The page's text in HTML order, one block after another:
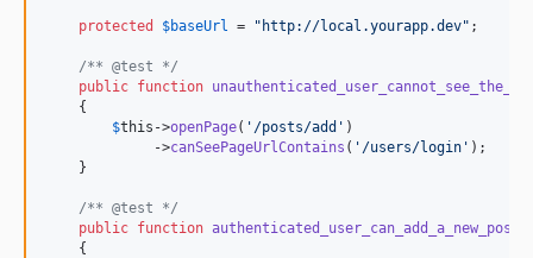
protected $baseUrl = " http://local.yourapp.dev" ;
/** @test */
public function
    {
$this ->openPage( ' /posts/add ' )
             ->
canSeePageUrlContains ( ' /users/login ' );
    }
/** @test */
public function authenticated_user_can_add_a_new_post
    {